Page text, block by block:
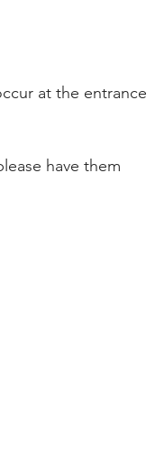
at the entrance
have them